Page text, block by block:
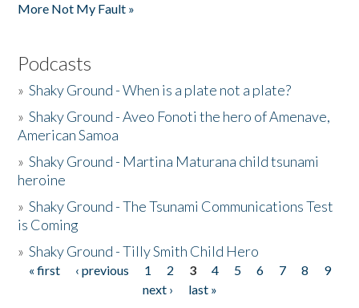
More Not My Fault »
Podcasts
»Shaky Ground - When is a plate not a plate?
»Shaky Ground - Aveo Fonoti the hero of Amenave,
American Samoa
»Shaky Ground - Martina Maturana child tsunami
heroine
»Shaky Ground - The Tsunami Communications Test
is Coming
»Shaky Ground - Tilly Smith Child Hero
Pages
« first ‹ previous 1 2 3 4 5 6 7 8
9
next ›
last »